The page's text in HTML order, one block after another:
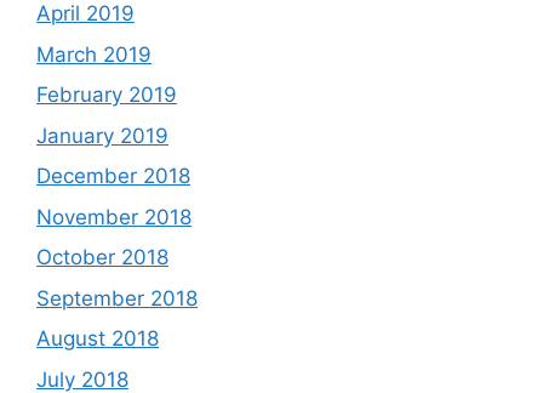
April 2019
March 2019
February 2019
January 2019
December 2018
November 2018
October 2018
September 2018
August 2018
July 2018